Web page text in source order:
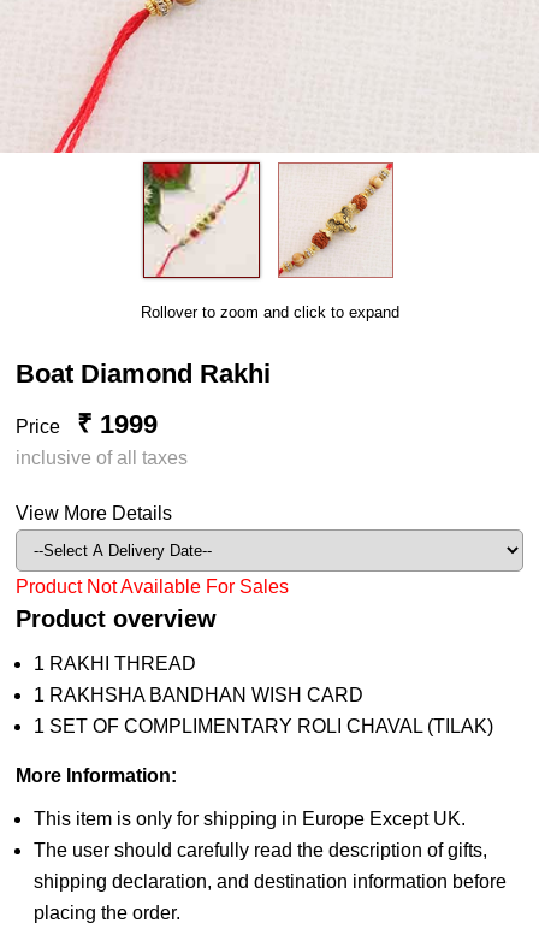
Rollover to zoom and click to expand
Boat Diamond Rakhi
Price ₹ 1999
inclusive of all taxes
View More Details
Product Not Available For Sales
Product overview
1 RAKHI THREAD
1 RAKHSHA BANDHAN WISH CARD
1 SET OF COMPLIMENTARY ROLI CHAVAL (TILAK)
More Information:
This item is only for shipping in Europe Except UK.
The user should carefully read the description of gifts,
shipping declaration, and destination information before
placing the order.